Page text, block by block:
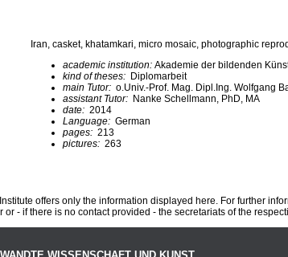
Iran, casket, khatamkari, micro mosaic, photographic
academic institution: Akademie der bildenden
kind of theses: Diplomarbeit
main Tutor: o.Univ.-Prof. Mag. Dipl.Ing. Wolfgang
assistant Tutor: Nanke Schellmann, PhD, MA
date: 2014
Language: German
pages: 213
pictures: 263
offers only the information displayed here. For further
or - if there is no contact provided - the secretariats of the